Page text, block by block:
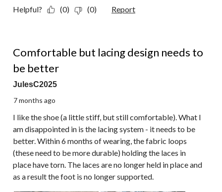
Helpful? (0) (0) Report
Comfortable but lacing design needs to
be better
JulesC2025
7 months ago
I like the shoe (a little stiff, but still comfortable). What I
am disappointed in is the lacing system - it needs to be
better. Within 6 months of wearing, the fabric loops
(these need to be more durable) holding the laces in
place have torn. The laces are no longer held in place and
as a result the foot is no longer supported.